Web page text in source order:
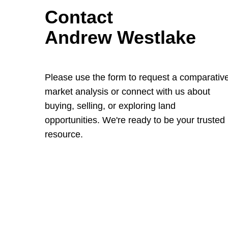
Contact
Andrew Westlake
Please use the form to request a
market analysis or connect with us about
buying, selling, or exploring land
opportunities. We're ready to be your trusted
resource.